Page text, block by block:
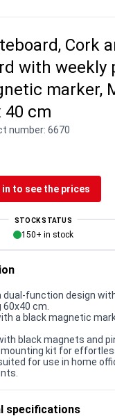
Cork
with weekly
marker,
40 cm
number: 6670
in to see the prices
STOCK STATUS
150+ in stock
dual-function design
cm.
a black magnetic
black magnets and
mounting kit for
for use in home
specifications